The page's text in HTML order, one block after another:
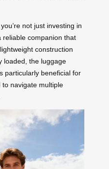
not just investing in
companion that
construction
loaded, the luggage
particularly beneficial for
navigate multiple